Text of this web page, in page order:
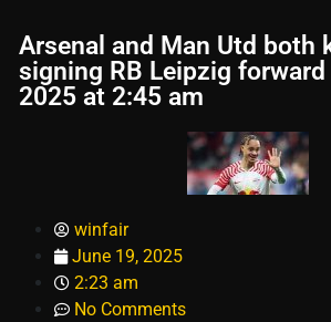
Arsenal and Man Utd both
signing RB Leipzig
2025 at 2:45 am
winfair
June 19, 2025
2:23 am
No Comments